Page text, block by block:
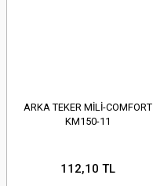
ARKA TEKER MİLİ-COMFORT
KM150-11
112,10 TL